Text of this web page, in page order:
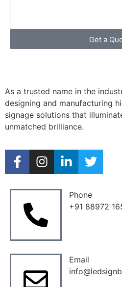
Get a
As a trusted name in the
designing and manufacturing
signage solutions that
unmatched brilliance.
Phone
+91 88972
Email